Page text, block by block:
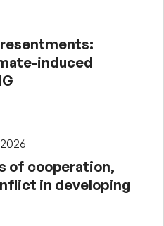
induced
of cooperation,
in developing